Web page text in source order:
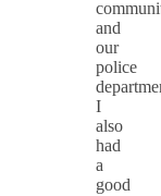
and
our
police
I
also
had
a
good